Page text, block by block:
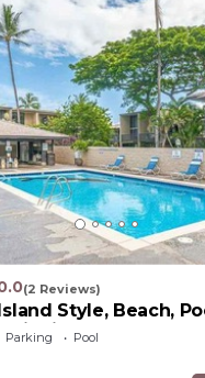
(2 Reviews)
Style, Beach,
Kihei Gardens Estates
Parking
Pool